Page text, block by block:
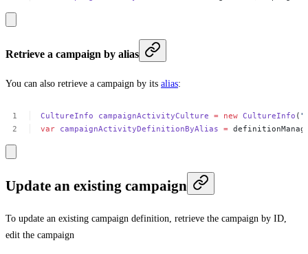
Retrieve a campaign by alias
You can also retrieve a campaign by its alias:
CultureInfo campaignActivityCulture = new CultureInfo (
var campaignActivityDefinitionByAlias =
Update an existing campaign
To update an existing campaign definition, retrieve the campaign by ID,
edit the campaign